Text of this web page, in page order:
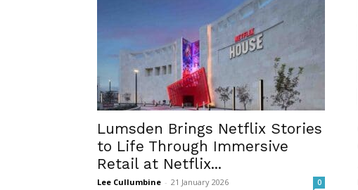
Lumsden Brings Netflix Stories
to Life Through Immersive
Retail at Netflix...
Lee Cullumbine - 21 January 2026 0